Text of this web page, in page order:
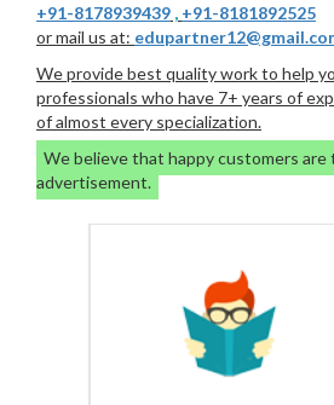
+91-8178939439 , +91-8181892525
or mail us at:
We provide best quality work to help
professionals who have 7+ years of
of almost every specialization.
We believe that happy customers
advertisement.